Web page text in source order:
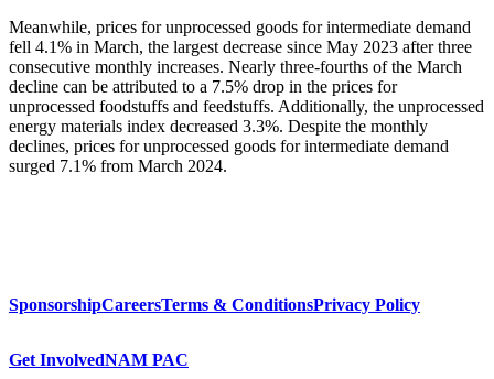
Meanwhile, prices for unprocessed goods for intermediate demand
fell 4.1% in March, the largest decrease since May 2023 after three
consecutive monthly increases. Nearly three-fourths of the March
decline can be attributed to a 7.5% drop in the prices for
unprocessed foodstuffs and feedstuffs. Additionally, the unprocessed
energy materials index decreased 3.3%. Despite the monthly
declines, prices for unprocessed goods for intermediate demand
surged 7.1% from March 2024.
SponsorshipCareersTerms & ConditionsPrivacy Policy
Get InvolvedNAM PAC